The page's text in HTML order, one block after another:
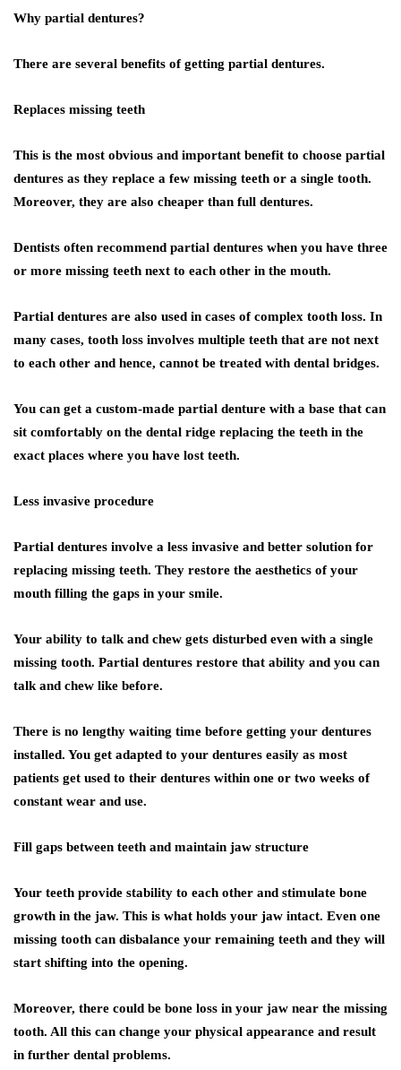
Why partial dentures?
There are several benefits of getting partial dentures.
Replaces missing teeth
This is the most obvious and important benefit to choose partial
dentures as they replace a few missing teeth or a single tooth.
Moreover, they are also cheaper than full dentures.
Dentists often recommend partial dentures when you have three
or more missing teeth next to each other in the mouth.
Partial dentures are also used in cases of complex tooth loss. In
many cases, tooth loss involves multiple teeth that are not next
to each other and hence, cannot be treated with dental bridges.
You can get a custom-made partial denture with a base that can
sit comfortably on the dental ridge replacing the teeth in the
exact places where you have lost teeth.
Less invasive procedure
Partial dentures involve a less invasive and better solution for
replacing missing teeth. They restore the aesthetics of your
mouth filling the gaps in your smile.
Your ability to talk and chew gets disturbed even with a single
missing tooth. Partial dentures restore that ability and you can
talk and chew like before.
There is no lengthy waiting time before getting your dentures
installed. You get adapted to your dentures easily as most
patients get used to their dentures within one or two weeks of
constant wear and use.
Fill gaps between teeth and maintain jaw structure
Your teeth provide stability to each other and stimulate bone
growth in the jaw. This is what holds your jaw intact. Even one
missing tooth can disbalance your remaining teeth and they will
start shifting into the opening.
Moreover, there could be bone loss in your jaw near the missing
tooth. All this can change your physical appearance and result
in further dental problems.